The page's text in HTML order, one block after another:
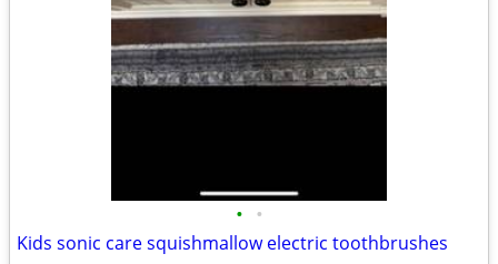
• •
Kids sonic care squishmallow electric toothbrushes